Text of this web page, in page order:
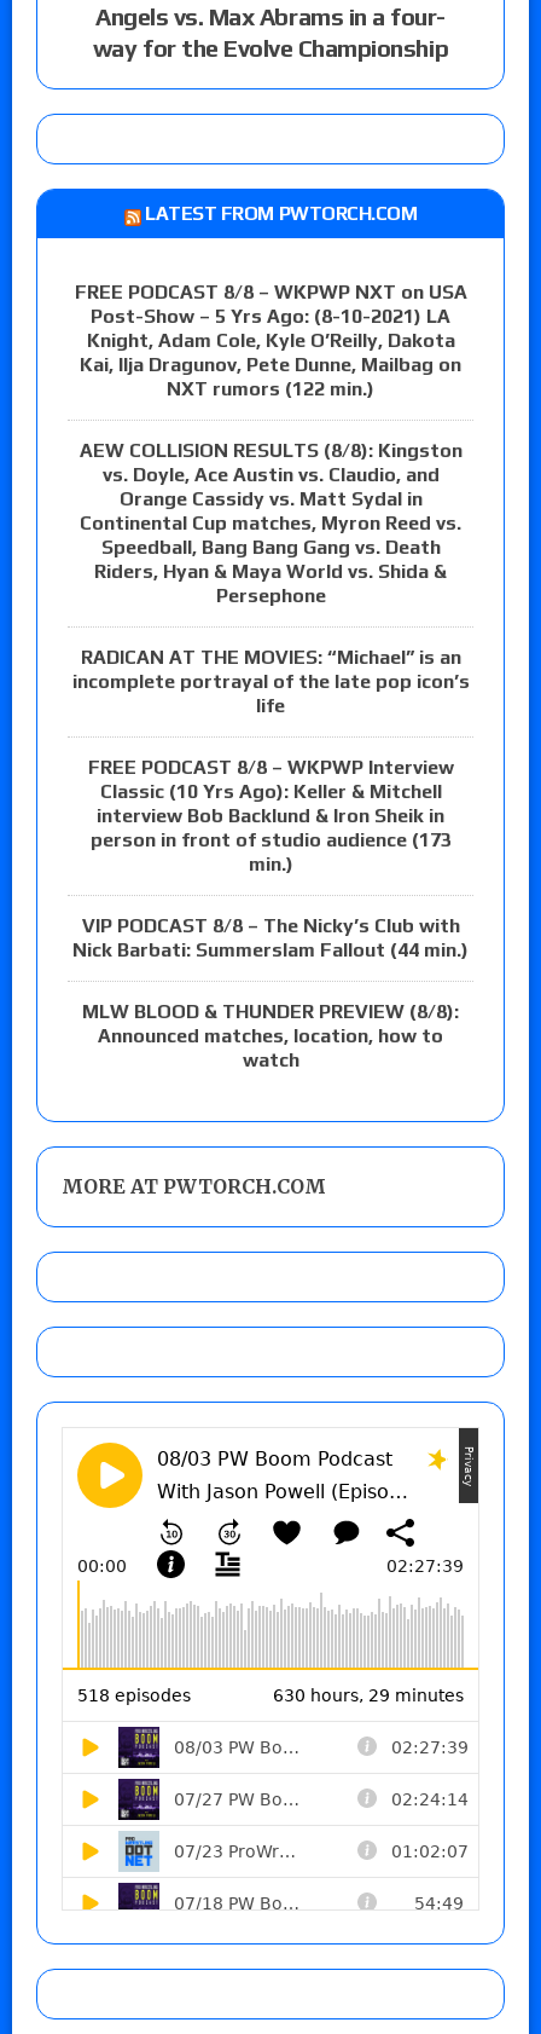
Angels vs. Max Abrams in a four-
way for the Evolve Championship
LATEST FROM PWTORCH.COM
FREE PODCAST 8/8 – WKPWP NXT on USA
Post-Show – 5 Yrs Ago: (8-10-2021) LA
Knight, Adam Cole, Kyle O’Reilly, Dakota
Kai, Ilja Dragunov, Pete Dunne, Mailbag on
NXT rumors (122 min.)
AEW COLLISION RESULTS (8/8): Kingston
vs. Doyle, Ace Austin vs. Claudio, and
Orange Cassidy vs. Matt Sydal in
Continental Cup matches, Myron Reed vs.
Speedball, Bang Bang Gang vs. Death
Riders, Hyan & Maya World vs. Shida &
Persephone
RADICAN AT THE MOVIES: “Michael” is an
incomplete portrayal of the late pop icon’s
life
FREE PODCAST 8/8 – WKPWP Interview
Classic (10 Yrs Ago): Keller & Mitchell
interview Bob Backlund & Iron Sheik in
person in front of studio audience (173
min.)
VIP PODCAST 8/8 – The Nicky’s Club with
Nick Barbati: Summerslam Fallout (44 min.)
MLW BLOOD & THUNDER PREVIEW (8/8):
Announced matches, location, how to
watch
MORE AT PWTORCH.COM